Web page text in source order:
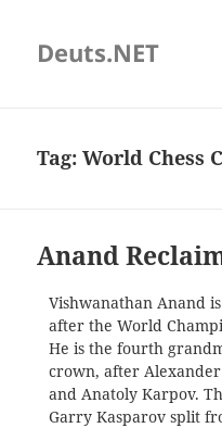
Deuts.NET
Tag:World Chess
Anand
Vishwanathan Anand
after the World
He is the fourth
crown, after
and Anatoly Karpov.
Garry Kasparov split